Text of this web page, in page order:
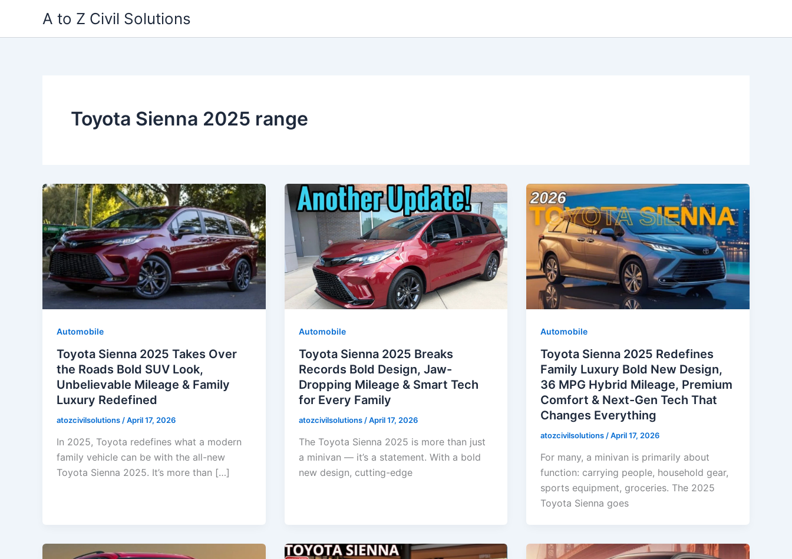
content
A to Z Civil Solutions
Toyota Sienna 2025 range
Automobile
Toyota Sienna 2025 Takes Over
the Roads Bold SUV Look,
Unbelievable Mileage & Family
Luxury Redefined
atozcivilsolutions /April 17, 2026
In 2025, Toyota redefines what a modern
family vehicle can be with the all-new
Toyota Sienna 2025. It’s more than […]
Automobile
Toyota Sienna 2025 Breaks
Records Bold Design, Jaw-
Dropping Mileage & Smart Tech
for Every Family
atozcivilsolutions /April 17, 2026
The Toyota Sienna 2025 is more than just
a minivan — it’s a statement. With a bold
new design, cutting-edge
Automobile
Toyota Sienna 2025 Redefines
Family Luxury Bold New Design,
36 MPG Hybrid Mileage, Premium
Comfort & Next-Gen Tech That
Changes Everything
atozcivilsolutions /April 17, 2026
For many, a minivan is primarily about
function: carrying people, household gear,
sports equipment, groceries. The 2025
Toyota Sienna goes